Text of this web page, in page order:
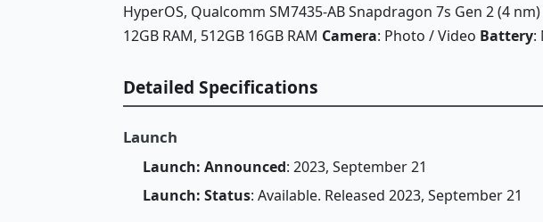
HyperOS, Qualcomm SM7435-AB Snapdragon 7s Gen 2 (4 nm)
12GB RAM, 512GB 16GB RAM Camera: Photo / Video Battery:
Detailed Specifications
Launch
Launch: Announced: 2023, September 21
Launch: Status: Available. Released 2023, September 21